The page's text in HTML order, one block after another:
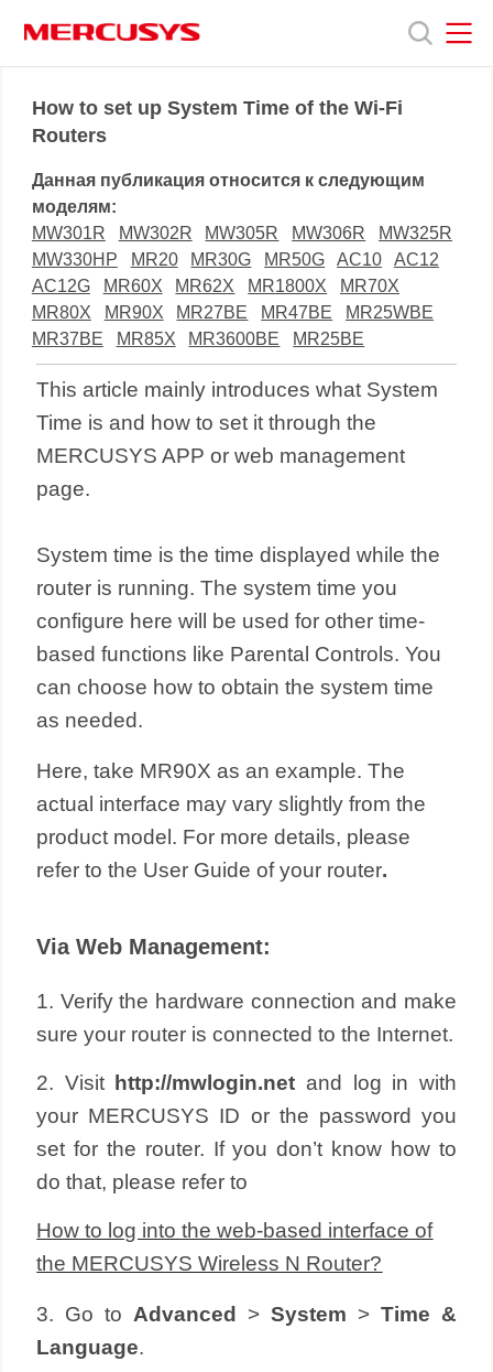
navigation
Продукты
нас
How to set up System Time of the Wi-Fi
Routers
Данная публикация относится к следующим
моделям:
MW301R
MW302R MW305R MW306R
MW325R
MW330HP
MR20 MR30G MR50G AC10
AC12
AC12G
MR60X MR62X MR1800X
MR70X
MR80X
MR90X MR27BE MR47BE
MR25WBE
MR37BE
MR85X MR3600BE MR25BE
This article mainly introduces what System
Time is and how to set it through the
MERCUSYS APP or web management
page.
System time is the time displayed while the
router is running. The system time you
configure here will be used for other time-
based functions like Parental Controls. You
can choose how to obtain the system time
as needed.
Here, take MR90X as an example. The
actual interface may vary slightly from the
product model. For more details, please
refer to the User Guide of your router.
Via Web Management:
1. Verify the hardware connection and make
sure your router is connected to the Internet.
2. Visithttp://mwlogin.net and log in with
your MERCUSYS ID or the password you
set for the router. If you don’t know how to
do that, please refer to
How to log into the web-based interface of
the MERCUSYS Wireless N Router?
3. Go to Advanced > System > Time &
Language.